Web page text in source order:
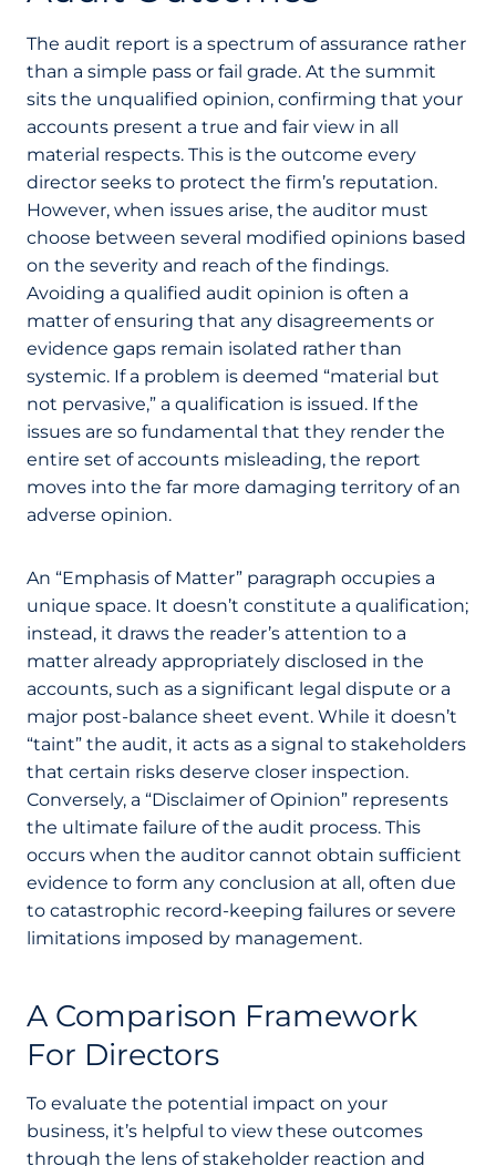
The audit report is a spectrum of assurance rather
than a simple pass or fail grade. At the summit
sits the unqualified opinion, confirming that your
accounts present a true and fair view in all
material respects. This is the outcome every
director seeks to protect the firm’s reputation.
However, when issues arise, the auditor must
choose between several modified opinions based
on the severity and reach of the findings.
Avoiding a qualified audit opinion is often a
matter of ensuring that any disagreements or
evidence gaps remain isolated rather than
systemic. If a problem is deemed “material but
not pervasive,” a qualification is issued. If the
issues are so fundamental that they render the
entire set of accounts misleading, the report
moves into the far more damaging territory of an
adverse opinion.
An “Emphasis of Matter” paragraph occupies a
unique space. It doesn’t constitute a qualification;
instead, it draws the reader’s attention to a
matter already appropriately disclosed in the
accounts, such as a significant legal dispute or a
major post-balance sheet event. While it doesn’t
“taint” the audit, it acts as a signal to stakeholders
that certain risks deserve closer inspection.
Conversely, a “Disclaimer of Opinion” represents
the ultimate failure of the audit process. This
occurs when the auditor cannot obtain sufficient
evidence to form any conclusion at all, often due
to catastrophic record-keeping failures or severe
limitations imposed by management.
A Comparison Framework
For Directors
To evaluate the potential impact on your
business, it’s helpful to view these outcomes
through the lens of stakeholder reaction and